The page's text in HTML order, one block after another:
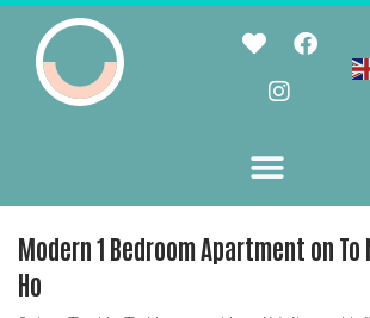
Modern 1 Bedroom Apartment on To
Ho